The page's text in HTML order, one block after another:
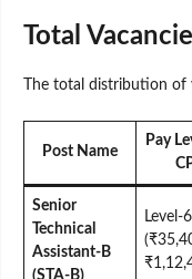
Total
The total distribution of
Post Name
Pay
Senior
Technical
Assistant-B
(STA-B)
Level-6